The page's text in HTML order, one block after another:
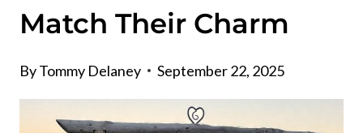
Match Their Charm
ByTommy Delaney September 22, 2025